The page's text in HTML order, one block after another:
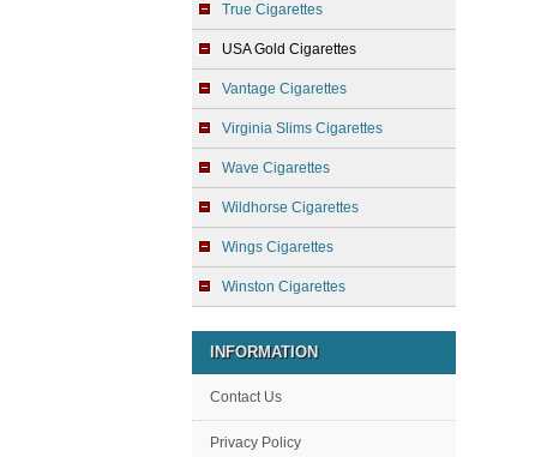
True Cigarettes
USA Gold Cigarettes
Vantage Cigarettes
Virginia Slims Cigarettes
Wave Cigarettes
Wildhorse Cigarettes
Wings Cigarettes
Winston Cigarettes
INFORMATION
Contact Us
Privacy Policy